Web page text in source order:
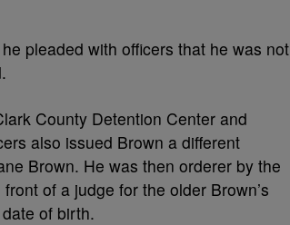
pleaded with officers that he was not
County Detention Center and
also issued Brown a different
Brown. He was then orderer by the
of a judge for the older Brown’s
of birth.